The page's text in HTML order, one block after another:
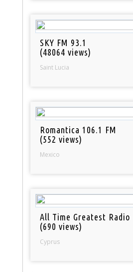
SKY FM 93.1
(48064 views)
Saint Lucia
Romantica 106.1 FM
(552 views)
Mexico
All Time Greatest Radio
(690 views)
Cyprus